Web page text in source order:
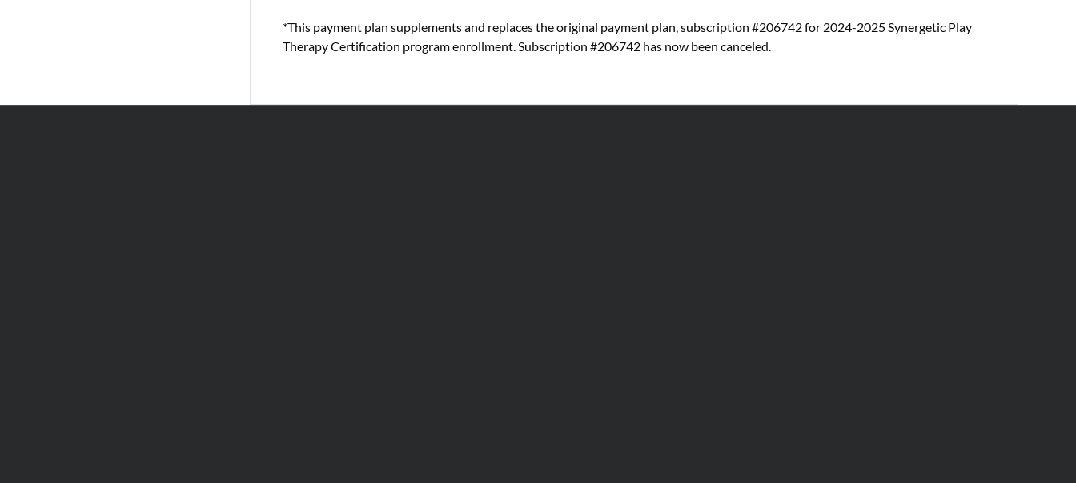
*This payment plan supplements and replaces the original payment plan, subscription #206742 for 2024-2025 Synergetic Play
Therapy Certification program enrollment. Subscription #206742 has now been canceled.